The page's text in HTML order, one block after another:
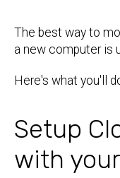
The best way to
a new computer is
Here's what you'll
Setup
with